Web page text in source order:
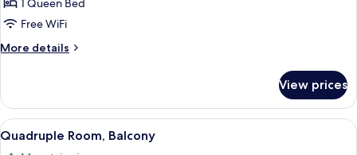
Mountain
1 Queen Bed
Free WiFi
More details
More
Room,
Mountain
View
View prices
View
all
A hotel room with two beds, a
6
Quadruple Room, Balcony